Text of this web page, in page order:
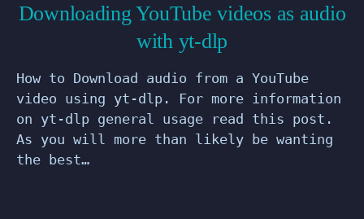
Downloading YouTube videos as audio
with yt-dlp
How to Download audio from a YouTube
video using yt-dlp. For more information
on yt-dlp general usage read this post.
As you will more than likely be wanting
the best…